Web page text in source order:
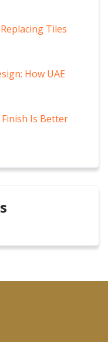
Tiles
How UAE
Is Better